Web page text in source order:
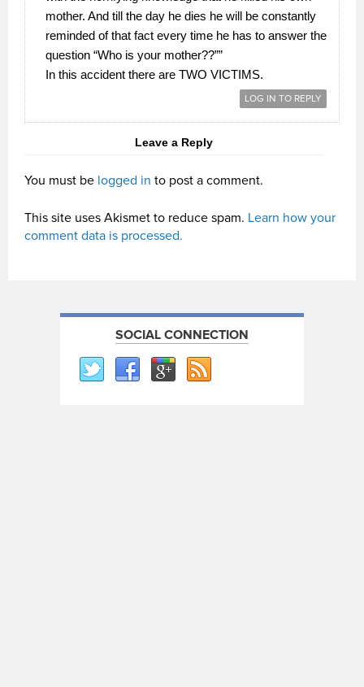
mother. And till the day he dies he will be constantly
reminded of that fact every time he has to answer the
question “Who is your mother??””
In this accident there are TWO VICTIMS.
LOG IN TO REPLY
Leave a Reply
You must be logged in to post a comment.
This site uses Akismet to reduce spam. Learn how your
comment data is processed.
SOCIAL CONNECTION